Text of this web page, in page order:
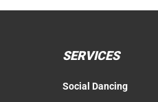
SERVICES
Social Dancing